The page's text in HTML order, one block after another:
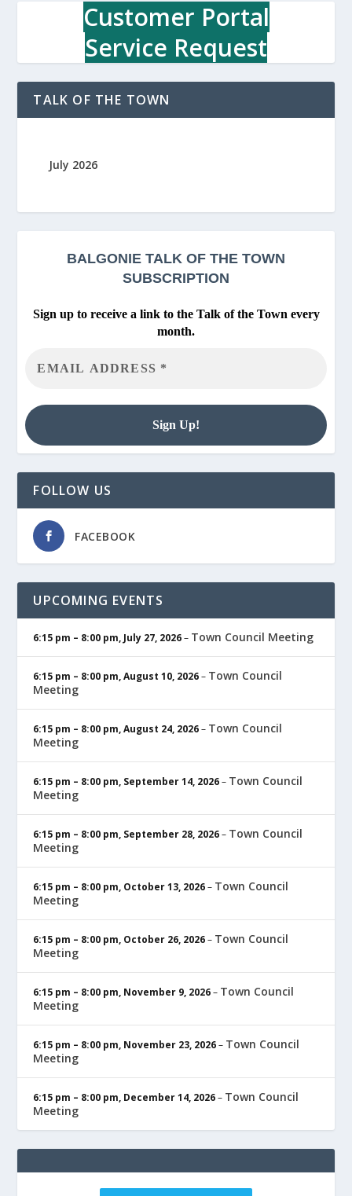
Customer Portal
Service Request
TALK OF THE TOWN
July 2026
BALGONIE TALK OF THE TOWN
SUBSCRIPTION
Sign up to receive a link to the Talk of the Town every
month.
FOLLOW US
FACEBOOK
UPCOMING EVENTS
6:15 pm – 8:00 pm, July 27, 2026– Town Council Meeting
6:15 pm – 8:00 pm,August 10, 2026– Town Council
Meeting
6:15 pm – 8:00 pm,August 24, 2026– Town Council
Meeting
6:15 pm – 8:00 pm, September 14, 2026– Town Council
Meeting
6:15 pm – 8:00 pm, September 28, 2026– Town Council
Meeting
6:15 pm – 8:00 pm, October 13, 2026– Town Council
Meeting
6:15 pm – 8:00 pm, October 26, 2026– Town Council
Meeting
6:15 pm – 8:00 pm, November 9, 2026– Town Council
Meeting
6:15 pm – 8:00 pm, November 23, 2026– Town Council
Meeting
6:15 pm – 8:00 pm, December 14, 2026– Town Council
Meeting